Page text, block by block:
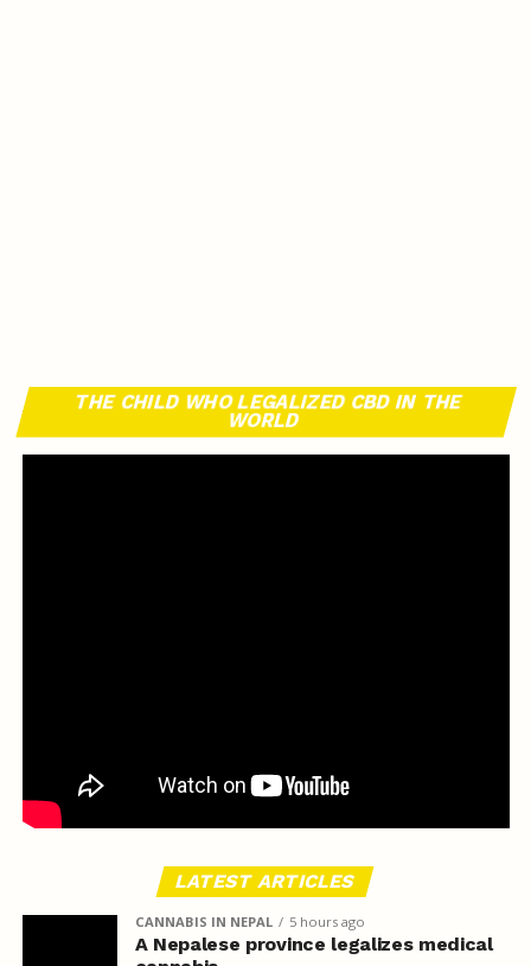
THE CHILD WHO LEGALIZED CBD IN THE
WORLD
LATEST ARTICLES
CANNABIS IN NEPAL 5 hours ago
A Nepalese province legalizes medical